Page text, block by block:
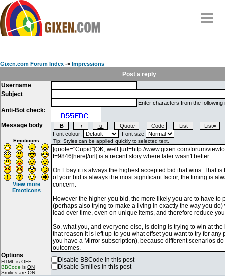
FAQ
Contact
My Snipes
Gixen.com Forum Index -> Impressions
Post a reply
Username
Subject
Anti-Bot check:
Enter characters from the following
Message body
Emoticons
View more
Emoticons
Font colour: Font size:
Options
HTML is OFF
BBCode is ON
Smilies are ON
Disable BBCode in this post
Disable Smilies in this post